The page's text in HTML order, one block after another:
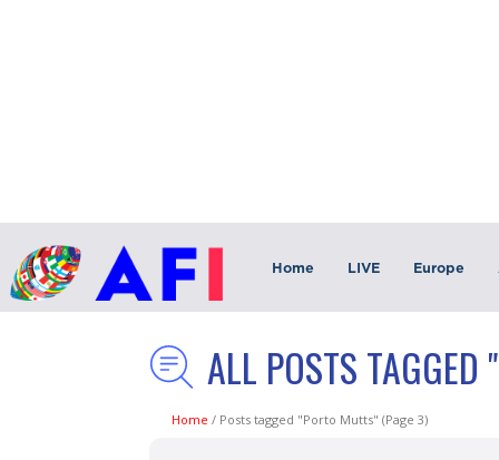
Home LIVE Europe
ALL POSTS TAGGED
Home / Posts tagged "Porto Mutts" (Page 3)